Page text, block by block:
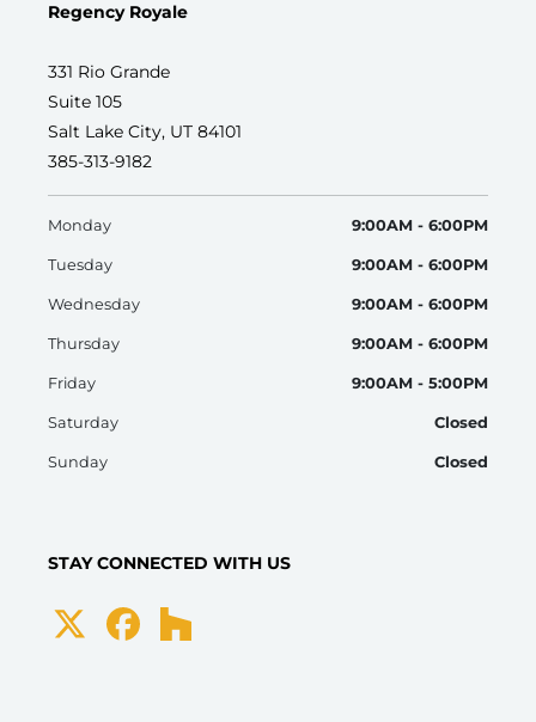
Regency Royale
331 Rio Grande
Suite 105
Salt Lake City, UT 84101
385-313-9182
Monday 9:00AM - 6:00PM
Tuesday 9:00AM - 6:00PM
Wednesday 9:00AM - 6:00PM
Thursday 9:00AM - 6:00PM
Friday 9:00AM - 5:00PM
Saturday Closed
Sunday Closed
STAY CONNECTED WITH US